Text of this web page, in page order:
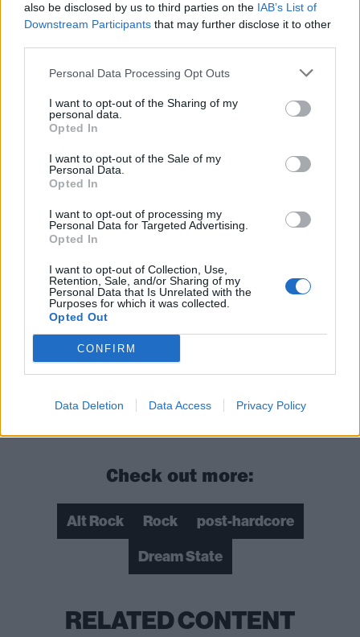
also be disclosed by us to third parties on the IAB’s List of
Downstream Participants that may further disclose it to other
Personal Data Processing Opt Outs
I want to opt-out of the Sharing of my
personal data.
Opted In
I want to opt-out of the Sale of my
Personal Data.
Opted In
I want to opt-out of processing my
Personal Data for Targeted Advertising.
Opted In
I want to opt-out of Collection, Use,
Retention, Sale, and/or Sharing of my
Personal Data that Is Unrelated with the
Purposes for which it was collected.
Opted Out
CONFIRM
Data Deletion Data Access Privacy Policy
So, prepare to learn the chorus to this banger...
Check out more:
Alt Rock Rock
post-hardcore
Dream State
RELATED CONTENT